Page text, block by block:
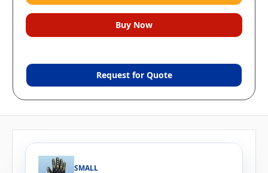
Request for Quote
SMALL